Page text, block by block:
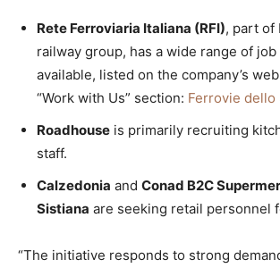
Rete Ferroviaria Italiana (RFI), part of
railway group, has a wide range of
available, listed on the company’s
“Work with Us” section: Ferrovie dello
Roadhouse is primarily recruiting
staff.
Calzedonia and Conad B2C
Sistiana are seeking retail personnel
“The initiative responds to strong